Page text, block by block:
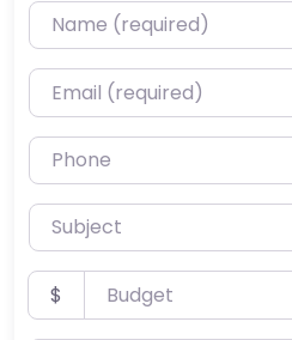
Name (required)
Email (required)
Phone
Subject
Budget
$